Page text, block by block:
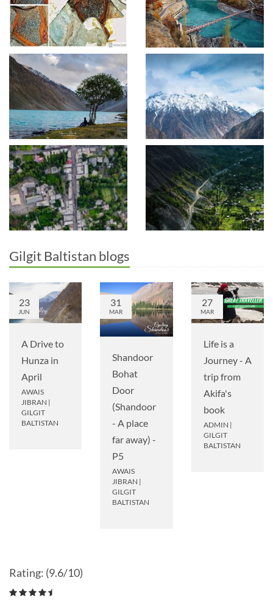
Gilgit Baltistan blogs
23
JUN
A Drive to
Hunza in
April
AWAIS
JIBRAN |
GILGIT
BALTISTAN
31
MAR
Shandoor
Bohat
Door
(Shandoor
- A place
far away) -
P5
AWAIS
JIBRAN |
GILGIT
BALTISTAN
27
MAR
Life is a
Journey - A
trip from
Akifa's
book
ADMIN |
GILGIT
BALTISTAN
Rating: (9.6/10)